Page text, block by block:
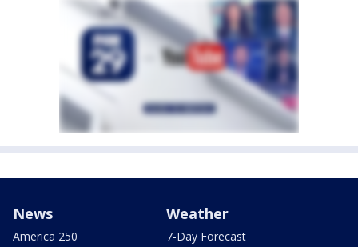
News
America 250
Weather
7-Day Forecast